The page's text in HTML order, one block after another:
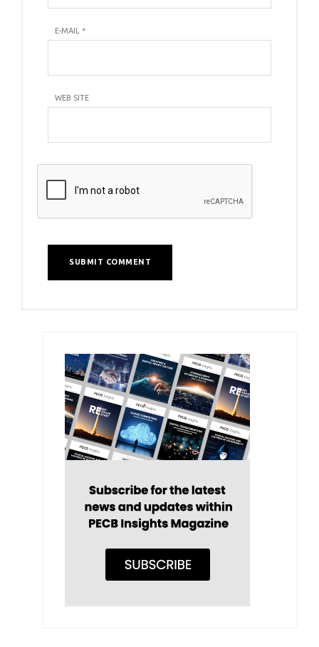
E-MAIL *
WEB SITE